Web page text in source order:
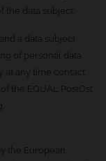
the data subject.
a data subject
of personal data
at any time contact
the EQUAL PostOst
the European